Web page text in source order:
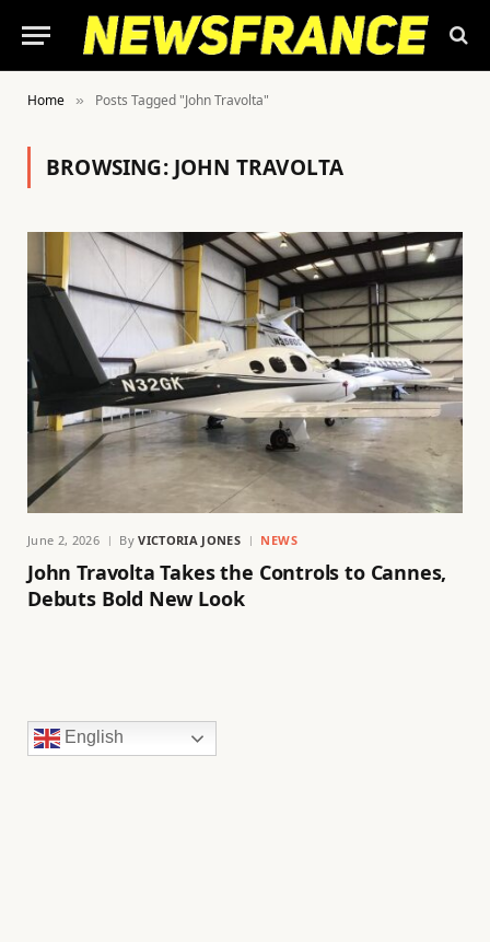
Home » Posts Tagged "John Travolta"
BROWSING: JOHN TRAVOLTA
June 2, 2026 By VICTORIA JONES NEWS
John Travolta Takes the Controls to Cannes,
Debuts Bold New Look
English